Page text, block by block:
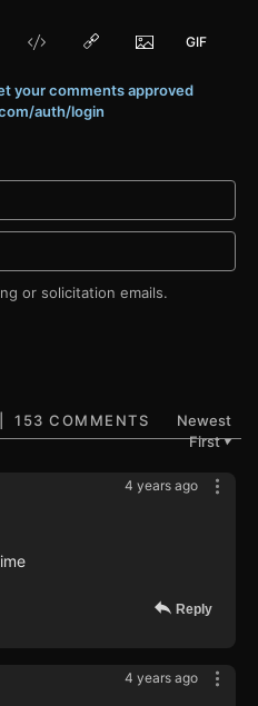
your comments approved
auth/login
or solicitation emails.
153 COMMENTS
Newest
First▼
4 years ago
Reply
4 years ago